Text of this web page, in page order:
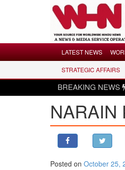
LATEST NEWS
USA & CANADA
ASIA PACIFIC
LATEST NEWS
STRATEGIC AFFAIRS
BREAKING NEWS
NARAIN
Posted on October 25,